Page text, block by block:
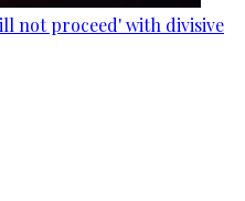
not proceed' with divisive